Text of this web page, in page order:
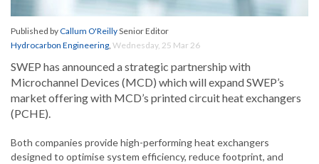
Published byCallum O'ReillySenior Editor
Hydrocarbon Engineering, Wednesday, 25 Mar 26
SWEP has announced a strategic partnership with
Microchannel Devices (MCD) which will expand SWEP’s
market offering with MCD’s printed circuit heat exchangers
(PCHE).
Both companies provide high-performing heat exchangers
designed to optimise system efficiency, reduce footprint, and